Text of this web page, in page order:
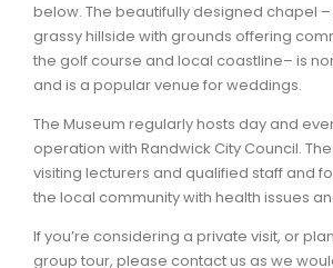
below. The beautifully designed chapel
grassy hillside with grounds offering
the golf course and local coastline– is
and is a popular venue for weddings.
The Museum regularly hosts day and
operation with Randwick City Council.
visiting lecturers and qualified staff and
the local community with health issues
If you’re considering a private visit, or
group tour, please contact us as we